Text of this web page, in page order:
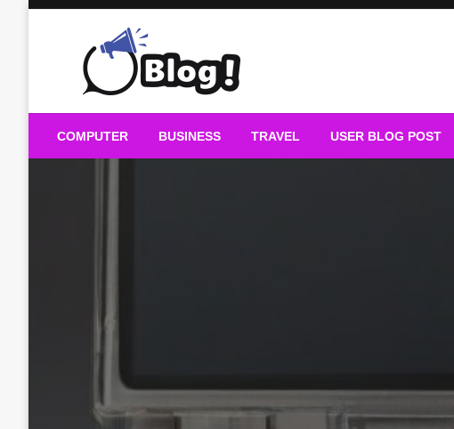
Guest Blogs Posting
COMPUTER BUSINESS TRAVEL USER BLOG POST